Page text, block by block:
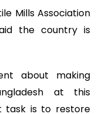
Mills Association
the country is
about making
at this
task is to restore